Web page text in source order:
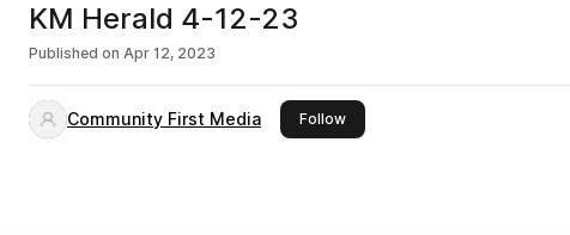
KM Herald 4-12-23
Published on Apr 12, 2023
Community First Media Followthis publisher